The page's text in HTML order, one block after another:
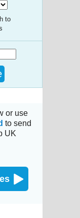
to
or use
to send
UK